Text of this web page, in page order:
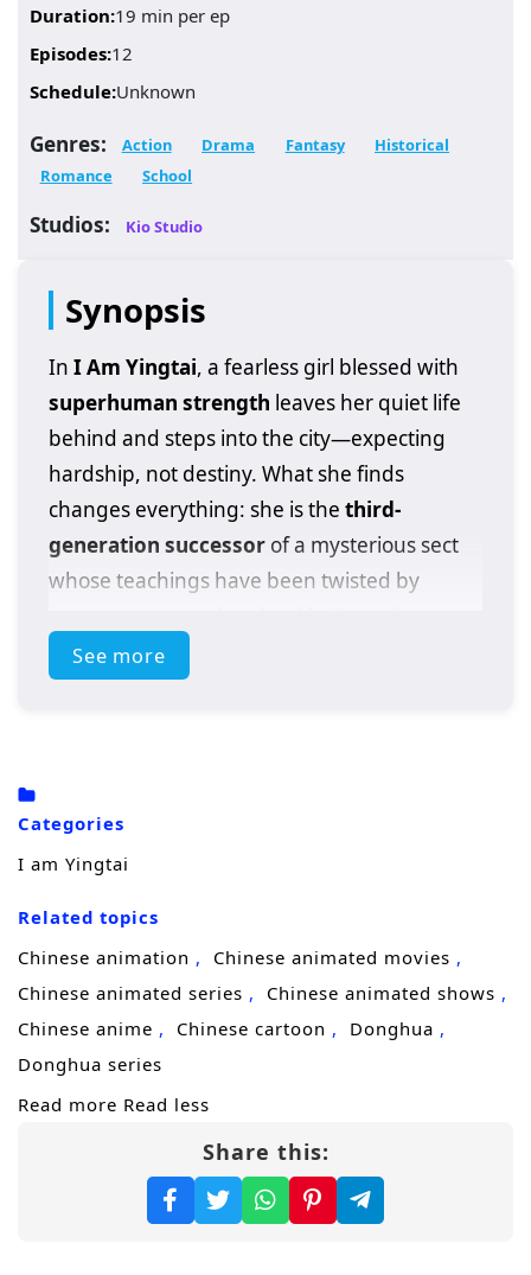
Duration:19 min per ep
Episodes:12
Schedule:Unknown
Genres: Action Drama Fantasy
Historical
Romance
School
Studios: Kio Studio
Synopsis
In I Am Yingtai, a fearless girl blessed with
superhuman strength leaves her quiet life
behind and steps into the city—expecting
hardship, not destiny. What she finds
changes everything: she is the third-
generation successorof a mysterious sect
whose teachings have been twisted by
spreading through the martial world.
Instead of running from the burden, she
lineage stands for, Yingtai enrolls in a
much as strength. There, she gathers a small
team of misfits and prodigies, training them
to fight with purpose—not cruelty—and to
expose corruption without becoming corrupt
themselves. But reform makes enemies fast,
especially when shadow forces profit from
The threat turns real when assassins from an
enemy nationinfiltrate the palace, aiming to
See more
Categories
I am Yingtai
Related topics
Chinese animation
Chinese animated movies
Chinese animated series
Chinese animated shows
Chinese anime
Chinese cartoon
Donghua
Donghua series
Read more Read less
Share this: